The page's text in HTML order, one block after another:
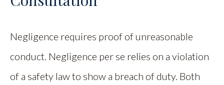
Negligence requires proof of unreasonable
conduct. Negligence per se relies on a violation
of a safety law to show a breach of duty. Both